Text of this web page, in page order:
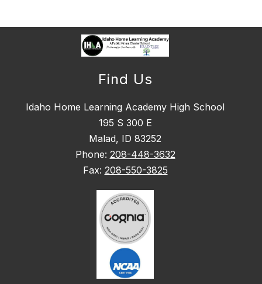
Find Us
Idaho Home Learning Academy High School
195 S 300 E
Malad, ID 83252
Phone: 208-448-3632
Fax: 208-550-3825